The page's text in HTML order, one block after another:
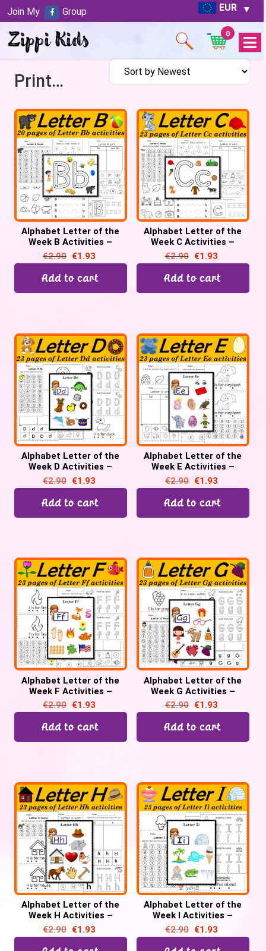
EUR
Open
Menu
0
Printables
Alphabet Letter of the
Week B Activities –
Printable PDF
€2.90 €1.93
Add to cart
Alphabet Letter of the
Week C Activities –
Printable PDF
€2.90 €1.93
Add to cart
Alphabet Letter of the
Week D Activities –
Printable PDF
€2.90 €1.93
Add to cart
Alphabet Letter of the
Week E Activities –
Printable PDF
€2.90 €1.93
Add to cart
Alphabet Letter of the
Week F Activities –
Printable PDF
€2.90 €1.93
Add to cart
Alphabet Letter of the
Week G Activities –
Printable PDF
€2.90 €1.93
Add to cart
Alphabet Letter of the
Week H Activities –
Printable PDF
€2.90 €1.93
Alphabet Letter of the
Week I Activities –
Printable PDF
€2.90 €1.93
Join My Group